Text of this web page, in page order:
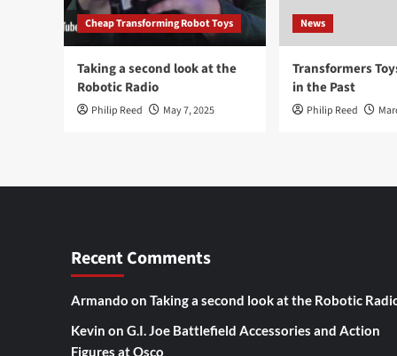
Cheap Transforming Robot Toys
Taking a second look at the
Robotic Radio
Philip Reed May 7, 2025
News
Transformers
in the Past
Philip Reed
Recent Comments
Armando on Taking a second look at the Robotic
Kevin on G.I. Joe Battlefield Accessories and Action
Figures at Osco